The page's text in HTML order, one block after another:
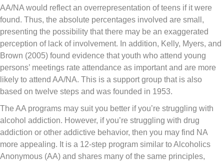
AA/NA would reflect an overrepresentation of teens if it were
found. Thus, the absolute percentages involved are small,
presenting the possibility that there may be an exaggerated
perception of lack of involvement. In addition, Kelly, Myers, and
Brown (2005) found evidence that youth who attend young
persons’ meetings rate attendance as important and are more
likely to attend AA/NA. This is a support group that is also
based on twelve steps and was founded in 1953.
The AA programs may suit you better if you’re struggling with
alcohol addiction. However, if you’re struggling with drug
addiction or other addictive behavior, then you may find NA
more appealing. It is a 12-step program similar to Alcoholics
Anonymous (AA) and shares many of the same principles,